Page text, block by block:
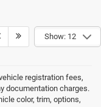
Show: 12
registration fees,
documentation charges.
color, trim, options,